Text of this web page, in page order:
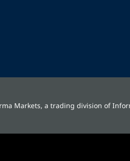
Markets, a trading division of